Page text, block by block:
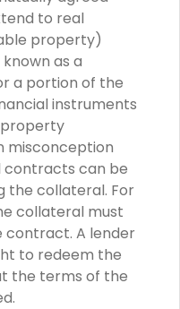
to real
property)
as a
a portion of the
instruments
property
misconception
can be
the collateral. For
collateral must
contract. A lender
to redeem the
the terms of the